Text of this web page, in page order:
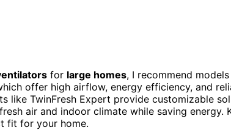
for large homes, I recommend
offer high airflow, energy efficiency, and
like TwinFresh Expert provide customizable
air and indoor climate while saving energy.
fit for your home.